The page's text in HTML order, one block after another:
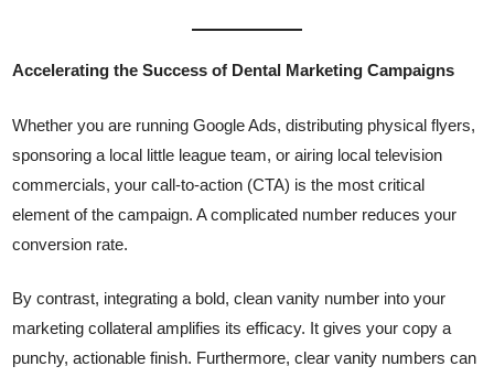
Accelerating the Success of Dental Marketing Campaigns
Whether you are running Google Ads, distributing physical flyers,
sponsoring a local little league team, or airing local television
commercials, your call-to-action (CTA) is the most critical
element of the campaign. A complicated number reduces your
conversion rate.
By contrast, integrating a bold, clean vanity number into your
marketing collateral amplifies its efficacy. It gives your copy a
punchy, actionable finish. Furthermore, clear vanity numbers can